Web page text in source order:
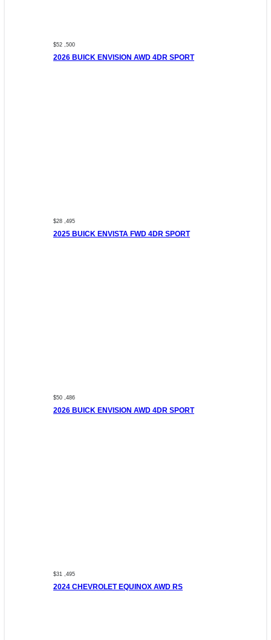
$52 ,500
2026 BUICK ENVISION AWD 4DR SPORT
$28 ,495
2025 BUICK ENVISTA FWD 4DR SPORT
$50 ,486
2026 BUICK ENVISION AWD 4DR SPORT
$31 ,495
2024 CHEVROLET EQUINOX AWD RS